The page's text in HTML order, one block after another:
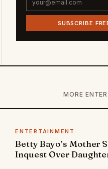
SUBSCRIBE
MORE
ENTERTAINMENT
Betty Bayo’s Mother
Inquest Over